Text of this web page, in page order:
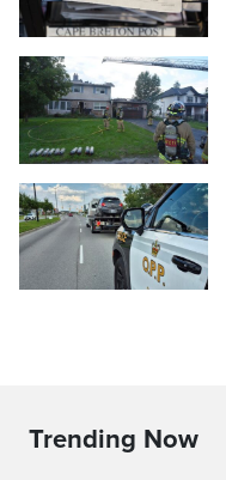
Trending Now